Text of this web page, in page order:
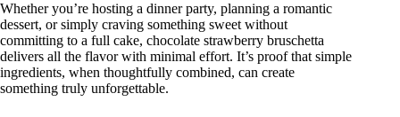
Whether you’re hosting a dinner party, planning a romantic
dessert, or simply craving something sweet without
committing to a full cake, chocolate strawberry bruschetta
delivers all the flavor with minimal effort. It’s proof that simple
ingredients, when thoughtfully combined, can create
something truly unforgettable.